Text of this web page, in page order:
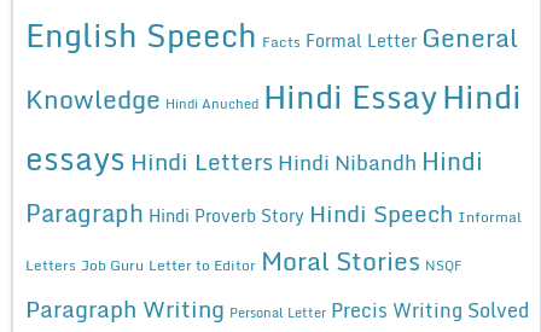
English Speech Facts Formal Letter General
Knowledge Hindi Anuched Hindi EssayHindi
essays Hindi Letters Hindi Nibandh Hindi
Paragraph Hindi Proverb Story Hindi Speech Informal
Letters Job Guru Letter to Editor Moral Stories NSQF
Paragraph Writing Personal Letter Precis Writing Solved